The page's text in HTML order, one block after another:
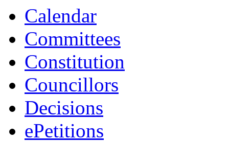
Calendar
Committees
Constitution
Councillors
Decisions
ePetitions